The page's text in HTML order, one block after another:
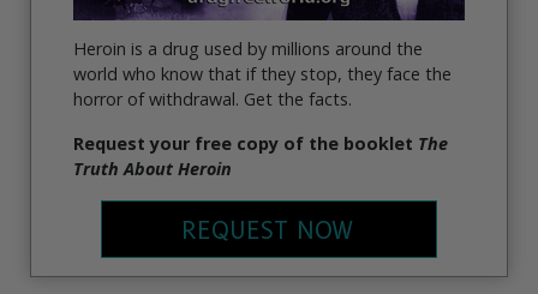
Heroin is a drug used by millions around the
world who know that if they stop, they face the
horror of withdrawal. Get the facts.
Request your free copy of the booklet The
Truth About Heroin
REQUEST NOW